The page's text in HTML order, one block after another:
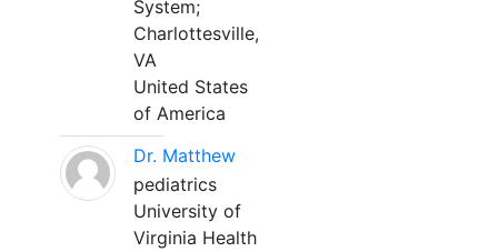
System;
Charlottesville,
VA
United States
of America
Dr. Matthew
pediatrics
University of
Virginia Health